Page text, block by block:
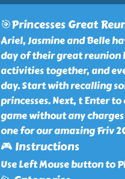
🎯Princesses Great
Ariel, Jasmine and Belle
day of their great reunion
activities together, and
day. Start with recalling
princesses. Next, t Enter
game without any
one for our amazing Friv
🎮 Instructions
Use Left Mouse button to